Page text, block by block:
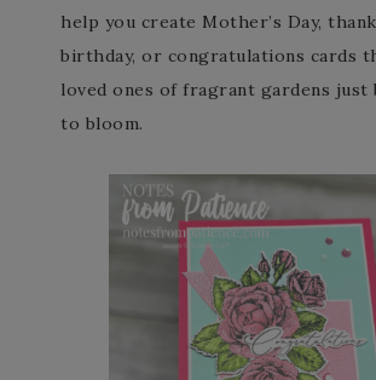
help you create Mother’s Day,
birthday, or congratulations cards
loved ones of fragrant gardens just
to bloom.